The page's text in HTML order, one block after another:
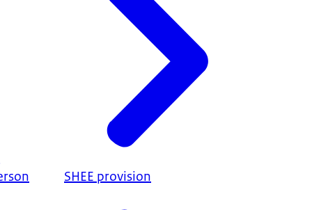
SHEE provision